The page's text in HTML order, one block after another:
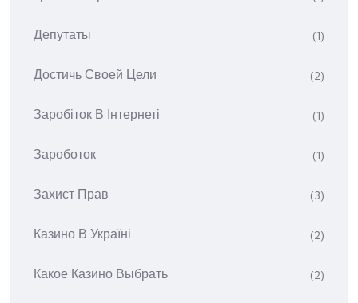
Депутаты (1)
Достичь Своей Цели (2)
Заробіток В Інтернеті (1)
Зароботок (1)
Захист Прав (3)
Казино В Україні (2)
Какое Казино Выбрать (2)